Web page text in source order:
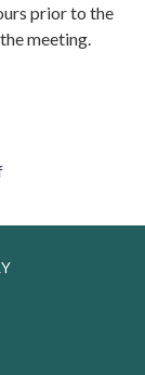
prior to the
meeting.